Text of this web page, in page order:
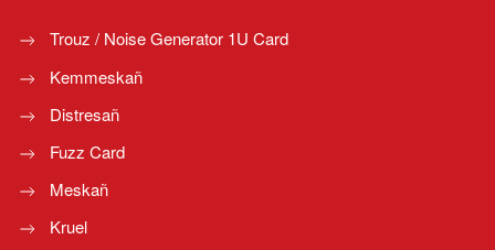
Trouz / Noise Generator 1U Card
Kemmeskañ
Distresañ
Fuzz Card
Meskañ
Kruel